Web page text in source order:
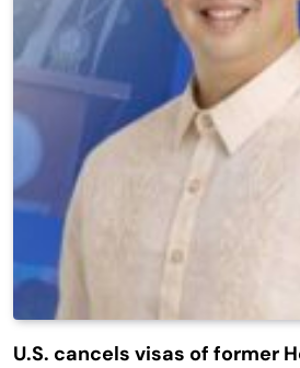
U.S. cancels visas of former